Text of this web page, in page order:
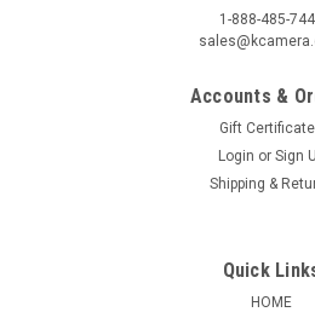
1-888-485-
Accounts &
Gift
Login or Sign
Shipping &
Quick
HOME